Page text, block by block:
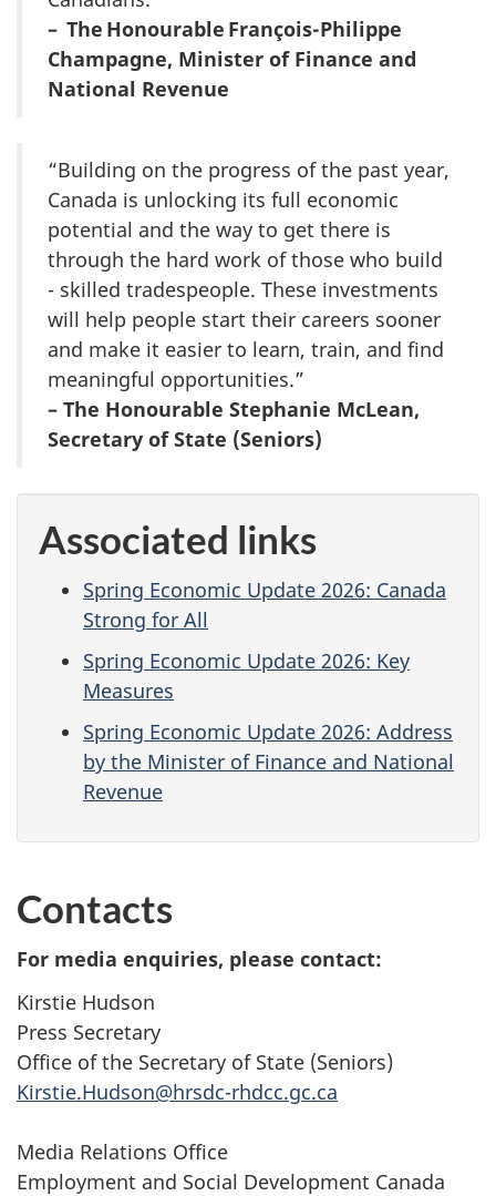
– The Honourable François-Philippe
Champagne, Minister of Finance and
National Revenue
“Building on the progress of the past year,
Canada is unlocking its full economic
potential and the way to get there is
through the hard work of those who build
- skilled tradespeople. These investments
will help people start their careers sooner
and make it easier to learn, train, and find
meaningful opportunities.”
– The Honourable Stephanie McLean,
Secretary of State (Seniors)
Associated links
Spring Economic Update 2026: Canada
Strong for All
Spring Economic Update 2026: Key
Measures
Spring Economic Update 2026: Address
by the Minister of Finance and National
Revenue
Contacts
For media enquiries, please contact:
Kirstie Hudson
Press Secretary
Office of the Secretary of State (Seniors)
Kirstie.Hudson@hrsdc-rhdcc.gc.ca
Media Relations Office
Employment and Social Development Canada